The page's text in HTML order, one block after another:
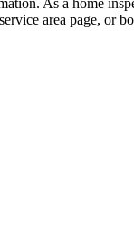
area page, or